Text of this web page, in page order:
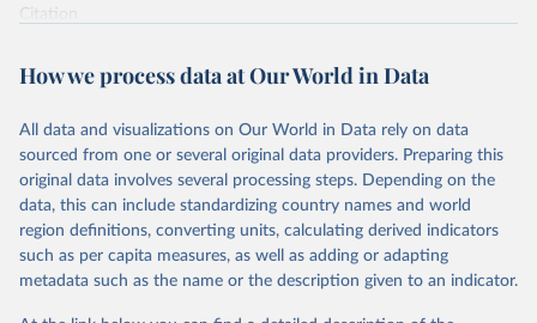
Citation
prior to any processing or adaptation by Our World in Data.
data downloaded from this page, please use the suggested citation
World Health Organization - Polio cases (2024).
How we process data at Our World in Data
All data and visualizations on Our World in Data rely on data
sourced from one or several original data providers. Preparing this
original data involves several processing steps. Depending on the
data, this can include standardizing country names and world
region definitions, converting units, calculating derived indicators
such as per capita measures, as well as adding or adapting
metadata such as the name or the description given to an indicator.